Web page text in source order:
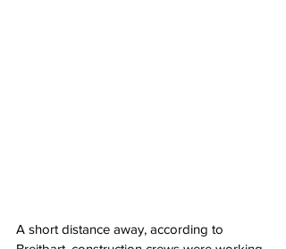
A short distance away, according to